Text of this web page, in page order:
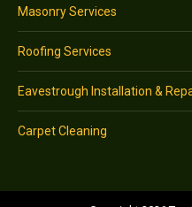
Masonry Services
Roofing Services
Eavestrough Installation &
Carpet Cleaning